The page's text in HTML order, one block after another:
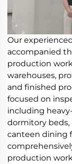
Our
accompanied
production
warehouses,
and finished
focused on
including
dormitory
canteen dining
production